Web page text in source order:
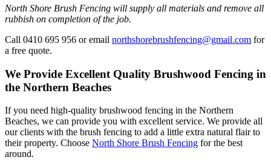
North Shore Brush Fencing will supply all materials and remove all
rubbish on completion of the job.
Call 0410 695 956 or email northshorebrushfencing@gmail.com for
a free quote.
We Provide Excellent Quality Brushwood Fencing in
the Northern Beaches
If you need high-quality brushwood fencing in the Northern
Beaches, we can provide you with excellent service. We provide all
our clients with the brush fencing to add a little extra natural flair to
their property. Choose North Shore Brush Fencing for the best
around.